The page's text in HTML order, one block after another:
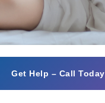
Get Help – Call Today